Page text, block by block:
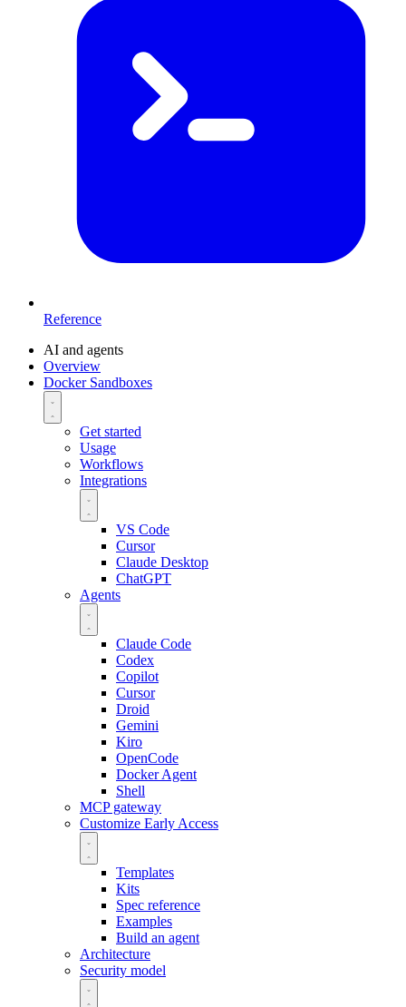
Reference
AI and agents
Overview
Docker Sandboxes
Get started
Usage
Workflows
Integrations
VS Code
Cursor
Claude Desktop
ChatGPT
Agents
Claude Code
Codex
Copilot
Cursor
Droid
Gemini
Kiro
OpenCode
Docker Agent
Shell
MCP gateway
Customize Early Access
Templates
Kits
Spec reference
Examples
Build an agent
Architecture
Security model